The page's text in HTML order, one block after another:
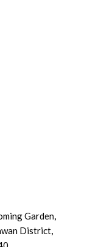
Garden,
District,